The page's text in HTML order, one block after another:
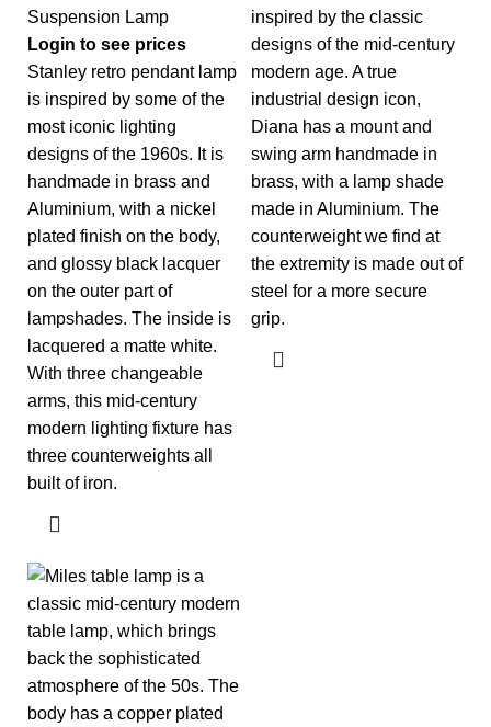
Suspension Lamp
Login to see prices
Stanley retro pendant lamp
is inspired by some of the
most iconic lighting
designs of the 1960s. It is
handmade in brass and
Aluminium, with a nickel
plated finish on the body,
and glossy black lacquer
on the outer part of
lampshades. The inside is
lacquered a matte white.
With three changeable
arms, this mid-century
modern lighting fixture has
three counterweights all
built of iron.
inspired by the classic
designs of the mid-century
modern age. A true
industrial design icon,
Diana has a mount and
swing arm handmade in
brass, with a lamp shade
made in Aluminium. The
counterweight we find at
the extremity is made out of
steel for a more secure
grip.